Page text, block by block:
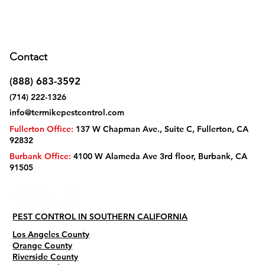
(888) 683-3592
(714) 222-1326
info@termikepestcontrol.com
Fullerton Office: 137 W Chapman Ave., Suite C, Fullerton, CA
92832
Burbank Office: 4100 W Alameda Ave 3rd floor, Burbank, CA
91505
Contact
PEST CONTROL IN SOUTHERN CALIFORNIA
Los Angeles County
Orange County
Riverside County